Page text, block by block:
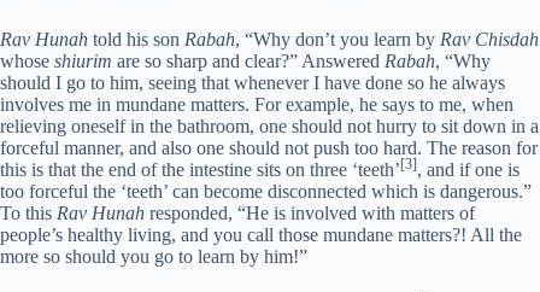
Rav Hunah told his son Rabah, “Why don’t you learn by Rav Chisdah
whose shiurim are so sharp and clear?” Answered Rabah, “Why
should I go to him, seeing that whenever I have done so he always
involves me in mundane matters. For example, he says to me, when
relieving oneself in the bathroom, one should not hurry to sit down in a
forceful manner, and also one should not push too hard. The reason for
this is that the end of the intestine sits on three ‘teeth’[3], and if one is
too forceful the ‘teeth’ can become disconnected which is dangerous.”
To this Rav Hunah responded, “He is involved with matters of
people’s healthy living, and you call those mundane matters?! All the
more so should you go to learn by him!”